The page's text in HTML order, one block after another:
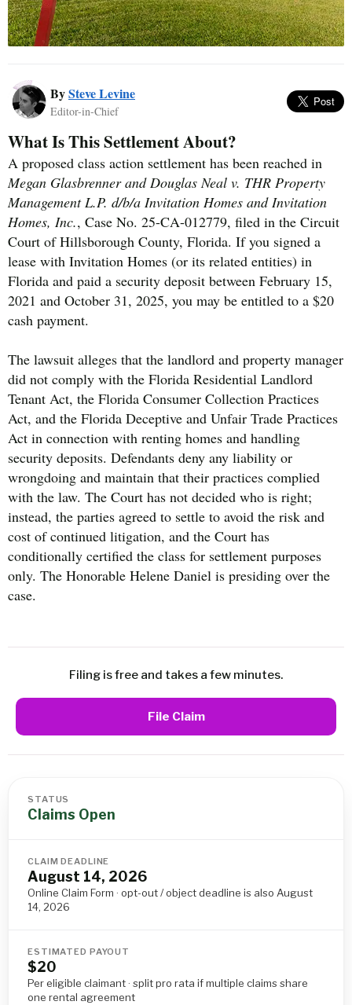
BySteve Levine
Editor-in-Chief
What Is This Settlement About?
A proposed class action settlement has been reached in
Megan Glasbrenner and Douglas Neal v. THR Property
Management L.P. d/b/a Invitation Homes and Invitation
Homes, Inc., Case No. 25-CA-012779, filed in the Circuit
Court of Hillsborough County, Florida. If you signed a
lease with Invitation Homes (or its related entities) in
Florida and paid a security deposit between February 15,
2021 and October 31, 2025, you may be entitled to a $20
cash payment.
The lawsuit alleges that the landlord and property manager
did not comply with the Florida Residential Landlord
Tenant Act, the Florida Consumer Collection Practices
Act, and the Florida Deceptive and Unfair Trade Practices
Act in connection with renting homes and handling
security deposits. Defendants deny any liability or
wrongdoing and maintain that their practices complied
with the law. The Court has not decided who is right;
instead, the parties agreed to settle to avoid the risk and
cost of continued litigation, and the Court has
conditionally certified the class for settlement purposes
only. The Honorable Helene Daniel is presiding over the
case.
Filing is free and takes a few minutes.
File Claim
STATUS
Claims Open
CLAIM DEADLINE
August 14, 2026
Online Claim Form · opt-out / object deadline is also August
14, 2026
ESTIMATED PAYOUT
$20
Per eligible claimant · split pro rata if multiple claims share
one rental agreement